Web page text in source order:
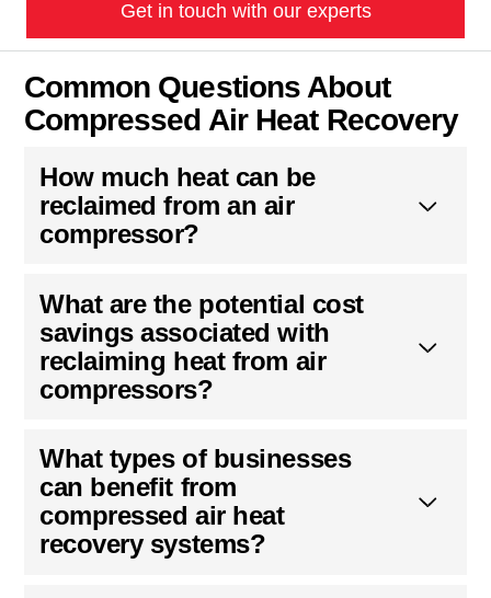
Get in touch with our experts
Common Questions About
Compressed Air Heat Recovery
How much heat can be
reclaimed from an air
compressor?
What are the potential cost
savings associated with
reclaiming heat from air
compressors?
What types of businesses
can benefit from
compressed air heat
recovery systems?